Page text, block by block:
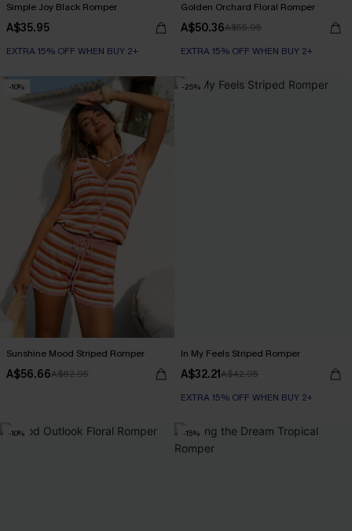
Simple Joy Black Romper
A$35.95
EXTRA 15% OFF WHEN BUY 2+
Golden Orchard Floral Romper
A$50.36A$55.95
EXTRA 15% OFF WHEN BUY 2+
-10%
Sunshine Mood Striped Romper
A$56.66A$62.95
-25%
In My Feels Striped Romper
A$32.21A$42.95
EXTRA 15% OFF WHEN BUY 2+
-10% -15%